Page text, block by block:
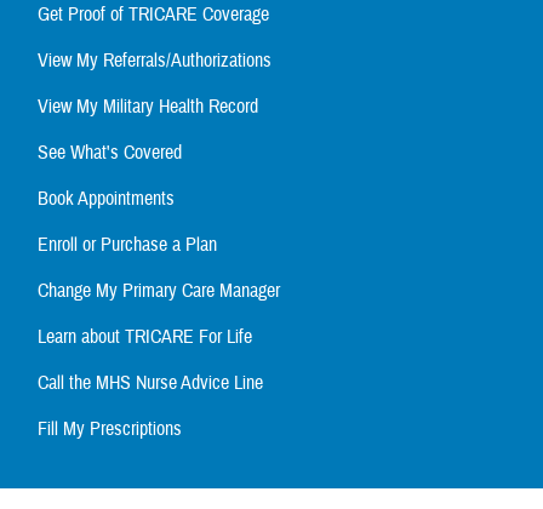
Get Proof of TRICARE Coverage
View My Referrals/Authorizations
View My Military Health Record
See What's Covered
Book Appointments
Enroll or Purchase a Plan
Change My Primary Care Manager
Learn about TRICARE For Life
Call the MHS Nurse Advice Line
Fill My Prescriptions